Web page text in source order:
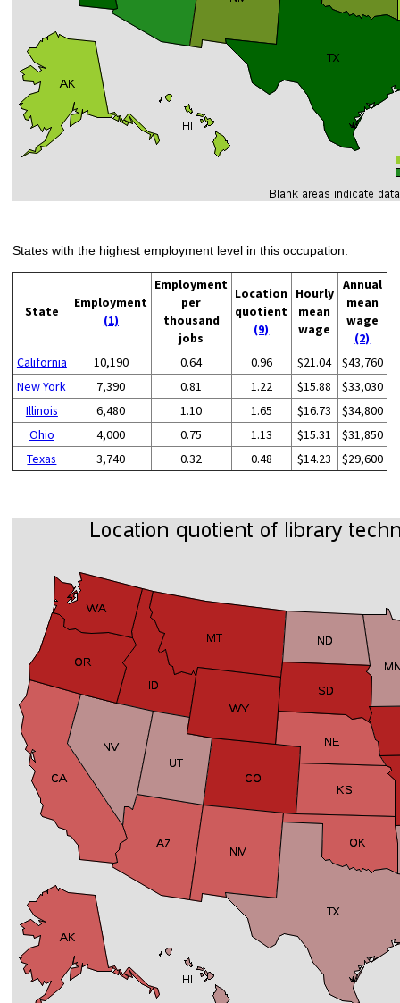
States with the highest employment level in this occupation:
State
Employment
(1)
Employment
per
thousand
jobs
Location
quotient
(9)
Hourly
mean
wage
Annual
mean
wage
(2)
California
10,190 0.64 0.96 $21.04
$43,760
New York
7,390 0.81 1.22 $15.88
$33,030
Illinois
6,480 1.10 1.65 $16.73
$34,800
Ohio
4,000 0.75 1.13 $15.31
$31,850
Texas
3,740 0.32 0.48 $14.23 $29,600